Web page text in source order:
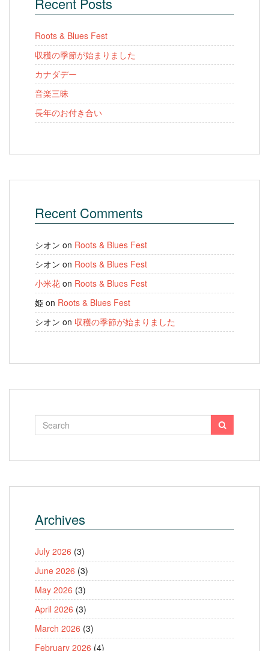
Roots & Blues Fest
収穫の季節が始まりました
カナダデー
音楽三昧
長年のお付き合い
Recent Comments
シオン on Roots & Blues Fest
シオン on Roots & Blues Fest
小米花 on Roots & Blues Fest
姫 on Roots & Blues Fest
シオン on 収穫の季節が始まりました
Archives
July 2026 (3)
June 2026 (3)
May 2026 (3)
April 2026 (3)
March 2026 (3)
February 2026 (4)